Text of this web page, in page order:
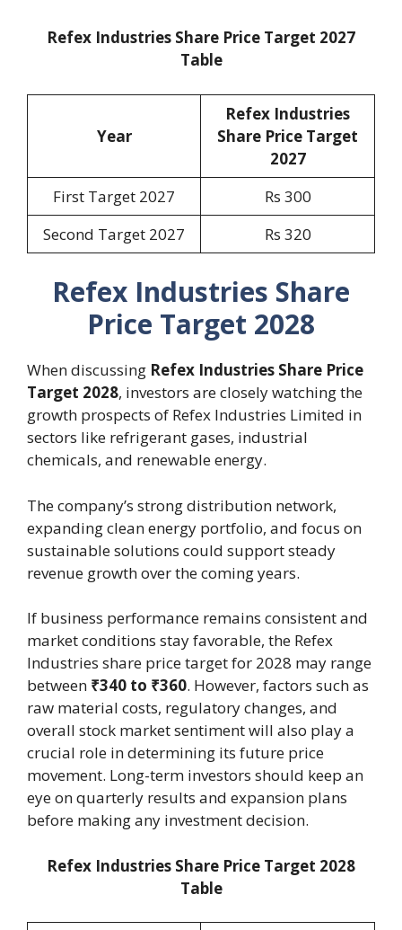
Refex Industries Share Price Target 2027
Table
Year
Refex Industries
Share Price Target
2027
First Target 2027
Rs 300
Second Target 2027
Rs 320
Refex Industries Share
Price Target 2028
When discussing Refex Industries Share Price
Target 2028, investors are closely watching the
growth prospects of Refex Industries Limited in
sectors like refrigerant gases, industrial
chemicals, and renewable energy.
The company’s strong distribution network,
expanding clean energy portfolio, and focus on
sustainable solutions could support steady
revenue growth over the coming years.
If business performance remains consistent and
market conditions stay favorable, the Refex
Industries share price target for 2028 may range
between ₹340 to ₹360. However, factors such as
raw material costs, regulatory changes, and
overall stock market sentiment will also play a
crucial role in determining its future price
movement. Long-term investors should keep an
eye on quarterly results and expansion plans
before making any investment decision.
Refex Industries Share Price Target 2028
Table